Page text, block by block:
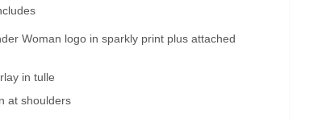
Woman logo in sparkly print plus attached
in tulle
at shoulders